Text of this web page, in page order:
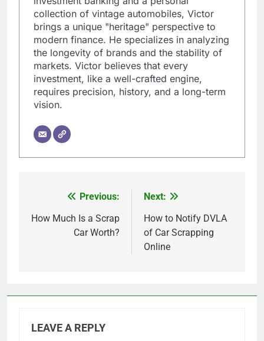
collection of vintage automobiles, Victor
brings a unique "heritage" perspective to
modern finance. He specializes in analyzing
the longevity of brands and the stability of
markets. Victor believes that every
investment, like a well-crafted engine,
requires precision, history, and a long-term
vision.
navigation
Previous:
How Much Is a Scrap
Car Worth?
Next:
How to Notify DVLA
of Car Scrapping
Online
LEAVE A REPLY